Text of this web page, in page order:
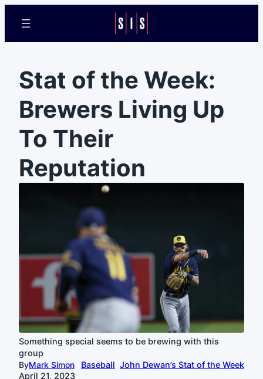
Stat of the Week:
Brewers Living Up
To Their
Reputation
Something special seems to be brewing with this
group
ByMark Simon
April 21, 2023
Baseball John Dewan’s Stat of the Week